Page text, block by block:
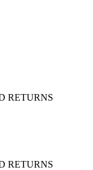
RETURNS
RETURNS